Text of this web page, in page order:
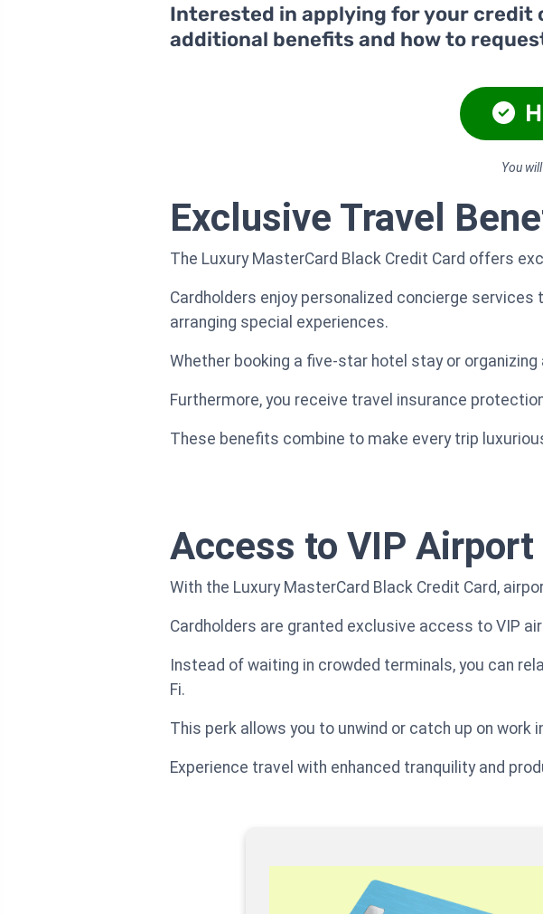
Interested in applying for your credit
additional benefits and how to
You
Exclusive Travel
The Luxury MasterCard Black Credit Card offers
Cardholders enjoy personalized concierge
arranging special experiences.
Whether booking a five-star hotel stay or
Furthermore, you receive travel insurance
These benefits combine to make every trip
Access to VIP Airport
With the Luxury MasterCard Black Credit Card,
Cardholders are granted exclusive access to VIP
Instead of waiting in crowded terminals, you can
Fi.
This perk allows you to unwind or catch up on work
Experience travel with enhanced tranquility and